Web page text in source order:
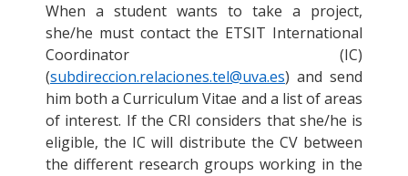
When a student wants to take a project,
she/he must contact the ETSIT International
Coordinator (IC)
(subdireccion.relaciones.tel@uva.es) and send
him both a Curriculum Vitae and a list of areas
of interest. If the CRI considers that she/he is
eligible, the IC will distribute the CV between
the different research groups working in the